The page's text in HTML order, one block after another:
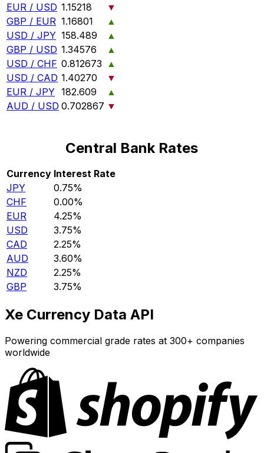
EUR / USD 1.15218
▼
GBP / EUR 1.16801
▲
USD / JPY 158.489
▲
GBP / USD 1.34576
▲
USD / CHF 0.812673
▲
USD / CAD 1.40270
▼
EUR / JPY 182.609
▲
AUD / USD 0.702867 ▼
Central Bank Rates
Currency Interest Rate
JPY
0.75%
CHF
0.00%
EUR
4.25%
USD
3.75%
CAD
2.25%
AUD
3.60%
NZD
2.25%
GBP
3.75%
Xe Currency Data API
Powering commercial grade rates at 300+ companies
worldwide